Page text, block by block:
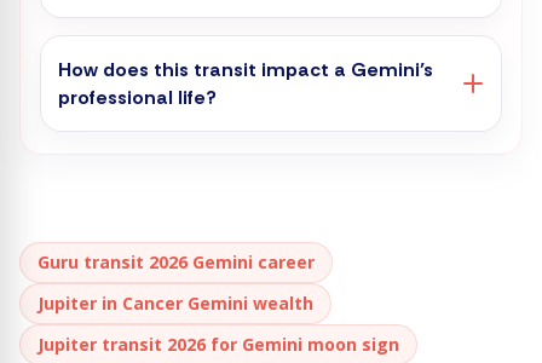
How does this transit impact a Gemini’s
professional life?
Guru transit 2026 Gemini career
Jupiter in Cancer Gemini wealth
Jupiter transit 2026 for Gemini moon sign